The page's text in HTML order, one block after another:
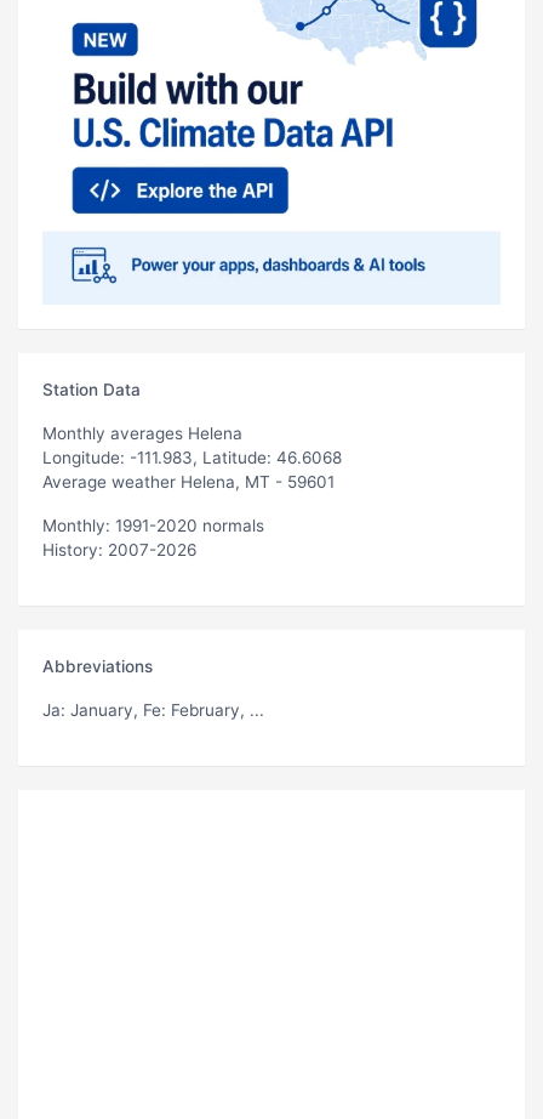
Station Data
Monthly averages Helena
Longitude: -111.983, Latitude: 46.6068
Average weather Helena, MT - 59601
Monthly: 1991-2020 normals
History: 2007-2026
Abbreviations
Ja: January, Fe: February, ...